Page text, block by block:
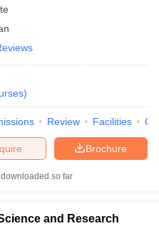
)
Review Facilities
Brochure
so far
and Research